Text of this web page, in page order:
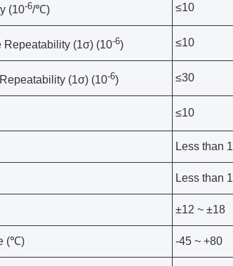
(10-6/℃) ≤10
Repeatability (1σ) (10-6) ≤10
(1σ) (10-6) ≤30
≤10
Less than 1
Less than 1
±12 ~ ±18
(℃) -45 ~ +80